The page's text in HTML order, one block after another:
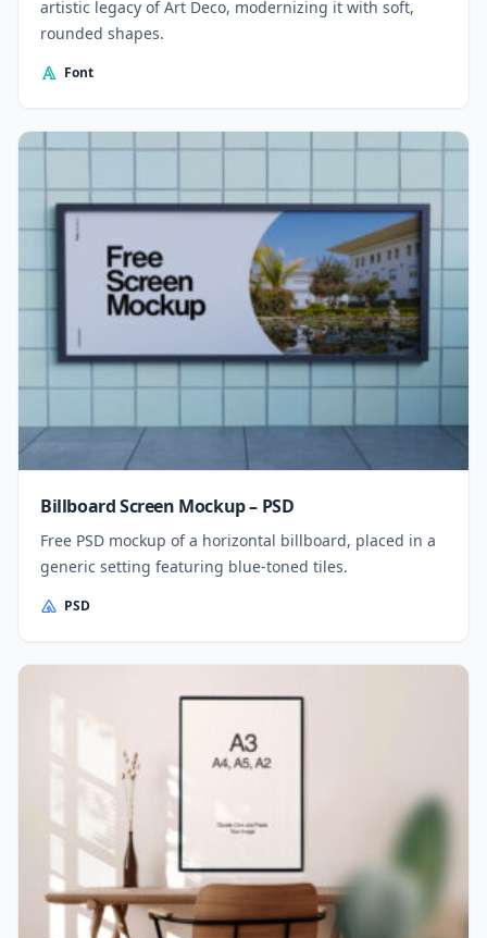
artistic legacy of Art Deco, modernizing it with soft,
rounded shapes.
Font
Billboard Screen Mockup – PSD
Free PSD mockup of a horizontal billboard, placed in a
generic setting featuring blue-toned tiles.
PSD